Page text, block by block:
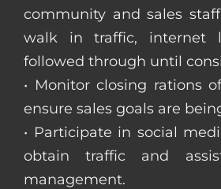
community and sales
walk in traffic, internet
followed through until
• Monitor closing rations
ensure sales goals are
• Participate in social
obtain traffic and
management.